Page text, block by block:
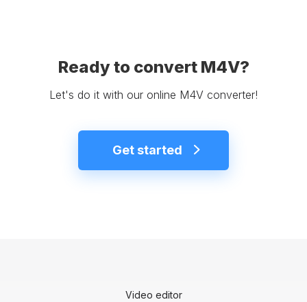
Ready to convert M4V?
Let's do it with our online M4V converter!
Get started
Video editor